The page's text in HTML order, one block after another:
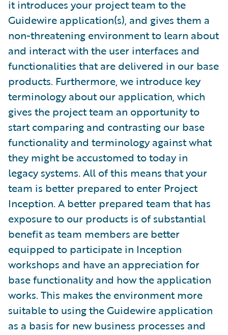
it introduces your project team to the
Guidewire application(s), and gives them a
non-threatening environment to learn about
and interact with the user interfaces and
functionalities that are delivered in our base
products. Furthermore, we introduce key
terminology about our application, which
gives the project team an opportunity to
start comparing and contrasting our base
functionality and terminology against what
they might be accustomed to today in
legacy systems. All of this means that your
team is better prepared to enter Project
Inception. A better prepared team that has
exposure to our products is of substantial
benefit as team members are better
equipped to participate in Inception
workshops and have an appreciation for
base functionality and how the application
works. This makes the environment more
suitable to using the Guidewire application
as a basis for new business processes and